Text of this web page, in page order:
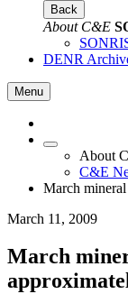
Back
About C&E
DENR
Menu
About
C&E
March
March 11, 2009
March